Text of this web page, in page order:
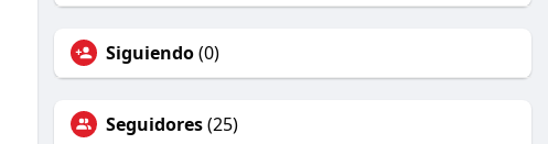
Siguiendo(0)
Seguidores(25)